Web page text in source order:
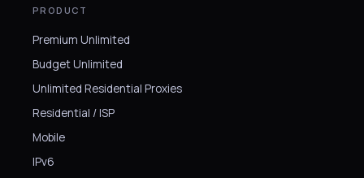
PRODUCT
Premium Unlimited
Budget Unlimited
Unlimited Residential Proxies
Residential / ISP
Mobile
IPv6